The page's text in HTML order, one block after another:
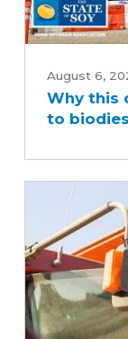
this
construction
fleet
biodiesel
August 6,
Why this
to